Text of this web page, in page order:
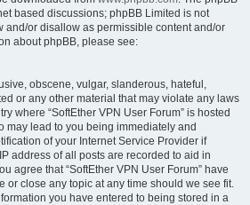
based discussions; phpBB Limited is not
and/or disallow as permissible content and/or
about phpBB, please see:
obscene, vulgar, slanderous, hateful,
or any other material that may violate any laws
where “SoftEther VPN User Forum” is hosted
may lead to you being immediately and
of your Internet Service Provider if
address of all posts are recorded to aid in
agree that “SoftEther VPN User Forum” have
or close any topic at any time should we see fit.
you have entered to being stored in a